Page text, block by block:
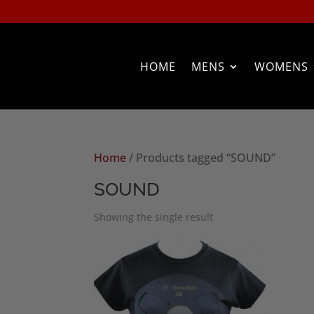
HOME MENS WOMENS
Home/ Products tagged “SOUND”
SOUND
Showing the single result